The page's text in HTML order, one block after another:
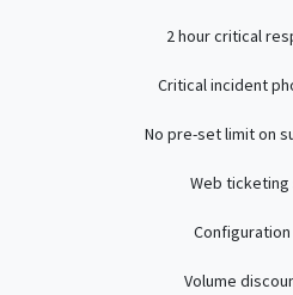
2 hour critical
Critical incident
No pre-set limit on
Web
Volume